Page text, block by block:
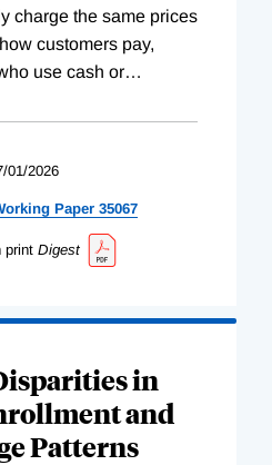
charge the same prices
customers pay,
use cash or…
01/2026
Paper 35067
print Digest
in
and
Patterns